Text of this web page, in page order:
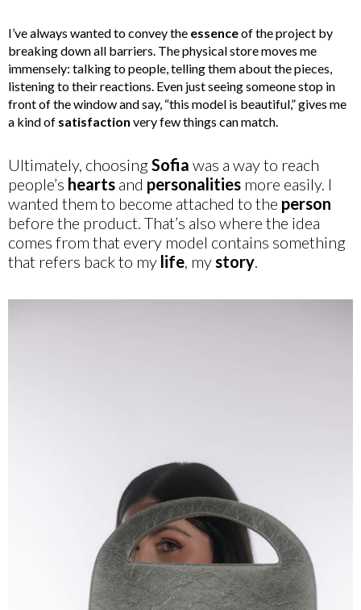
I’ve always wanted to convey the essenceof the project by
breaking down all barriers. The physical store moves me
immensely: talking to people, telling them about the pieces,
listening to their reactions. Even just seeing someone stop in
front of the window and say, “this model is beautiful,” gives me
a kind of satisfaction very few things can match.
Ultimately, choosingSofia was a way to reach
people’s hearts and personalities more easily. I
wanted them to become attached to the person
before the product. That’s also where the idea
comes from that every model contains something
that refers back to my life , my story